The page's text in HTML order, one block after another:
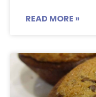
READ MORE »